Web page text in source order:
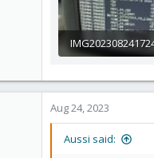
Aug 24, 2023
Aussi said: